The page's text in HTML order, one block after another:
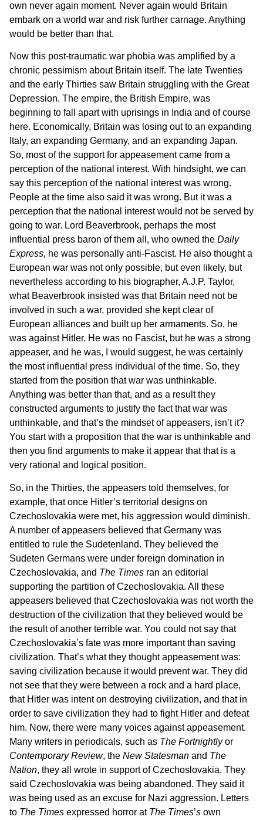
own never again moment. Never again would Britain
embark on a world war and risk further carnage. Anything
would be better than that.
Now this post-traumatic war phobia was amplified by a
chronic pessimism about Britain itself. The late Twenties
and the early Thirties saw Britain struggling with the Great
Depression. The empire, the British Empire, was
beginning to fall apart with uprisings in India and of course
here. Economically, Britain was losing out to an expanding
Italy, an expanding Germany, and an expanding Japan.
So, most of the support for appeasement came from a
perception of the national interest. With hindsight, we can
say this perception of the national interest was wrong.
People at the time also said it was wrong. But it was a
perception that the national interest would not be served by
going to war. Lord Beaverbrook, perhaps the most
influential press baron of them all, who owned the Daily
Express, he was personally anti-Fascist. He also thought a
European war was not only possible, but even likely, but
nevertheless according to his biographer, A.J.P. Taylor,
what Beaverbrook insisted was that Britain need not be
involved in such a war, provided she kept clear of
European alliances and built up her armaments. So, he
was against Hitler. He was no Fascist, but he was a strong
appeaser, and he was, I would suggest, he was certainly
the most influential press individual of the time. So, they
started from the position that war was unthinkable.
Anything was better than that, and as a result they
constructed arguments to justify the fact that war was
unthinkable, and that’s the mindset of appeasers, isn’t it?
You start with a proposition that the war is unthinkable and
then you find arguments to make it appear that that is a
very rational and logical position.
So, in the Thirties, the appeasers told themselves, for
example, that once Hitler’s territorial designs on
Czechoslovakia were met, his aggression would diminish.
A number of appeasers believed that Germany was
entitled to rule the Sudetenland. They believed the
Sudeten Germans were under foreign domination in
Czechoslovakia, and The Times ran an editorial
supporting the partition of Czechoslovakia. All these
appeasers believed that Czechoslovakia was not worth the
destruction of the civilization that they believed would be
the result of another terrible war. You could not say that
Czechoslovakia’s fate was more important than saving
civilization. That’s what they thought appeasement was:
saving civilization because it would prevent war. They did
not see that they were between a rock and a hard place,
that Hitler was intent on destroying civilization, and that in
order to save civilization they had to fight Hitler and defeat
him. Now, there were many voices against appeasement.
Many writers in periodicals, such as The Fortnightlyor
Contemporary Review, the New Statesman and The
Nation, they all wrote in support of Czechoslovakia. They
said Czechoslovakia was being abandoned. They said it
was being used as an excuse for Nazi aggression. Letters
to The Times expressed horror at The Times’s own